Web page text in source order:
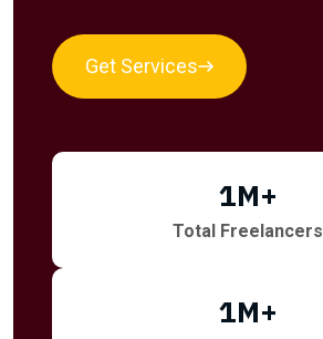
Get Services
1M+
Total Freelancers
1M+